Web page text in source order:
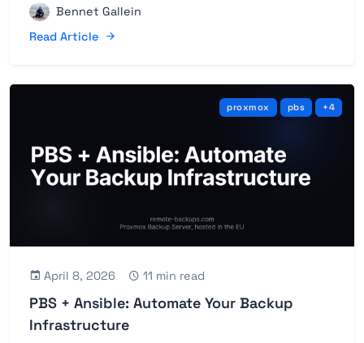
Bennet Gallein
Read Article
proxmox pbs +4
April 8, 2026 11 min read
PBS + Ansible: Automate Your Backup
Infrastructure